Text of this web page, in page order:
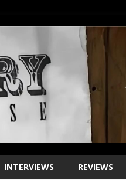
INTERVIEWS REVIEWS